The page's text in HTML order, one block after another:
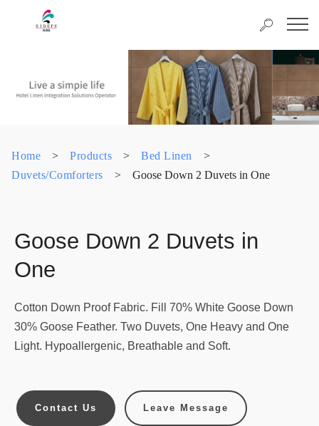
Home > Products > Bed Linen
>
Duvets/Comforters
> Goose Down 2 Duvets in One
Goose Down 2 Duvets in
One
Cotton Down Proof Fabric. Fill 70% White Goose Down
30% Goose Feather. Two Duvets, One Heavy and One
Light. Hypoallergenic, Breathable and Soft.
Contact Us Leave Message